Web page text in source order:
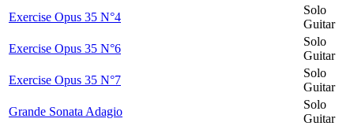
Exercise Opus 35 N°4
Solo
Guitar
Exercise Opus 35 N°6
Solo
Guitar
Exercise Opus 35 N°7
Solo
Guitar
Grande Sonata Adagio
Solo
Guitar